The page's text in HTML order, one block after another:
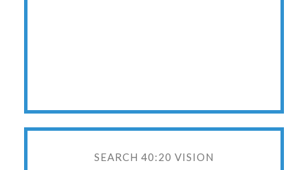
SEARCH 40:20 VISION